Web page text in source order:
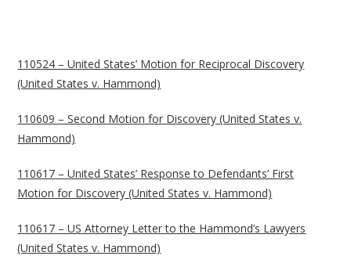
110524 – United States’ Motion for Reciprocal Discovery
(United States v. Hammond)
110609 – Second Motion for Discovery (United States v.
Hammond)
110617 – United States’ Response to Defendants’ First
Motion for Discovery (United States v. Hammond)
110617 – US Attorney Letter to the Hammond’s Lawyers
(United States v. Hammond)